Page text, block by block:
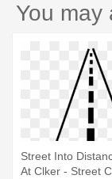
You may
Street Into
At Clker - Street